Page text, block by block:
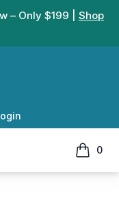
– Only $199 | Shop
0
items